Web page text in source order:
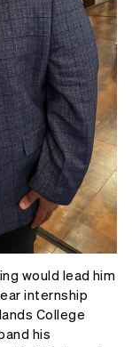
would lead him
internship
College
his